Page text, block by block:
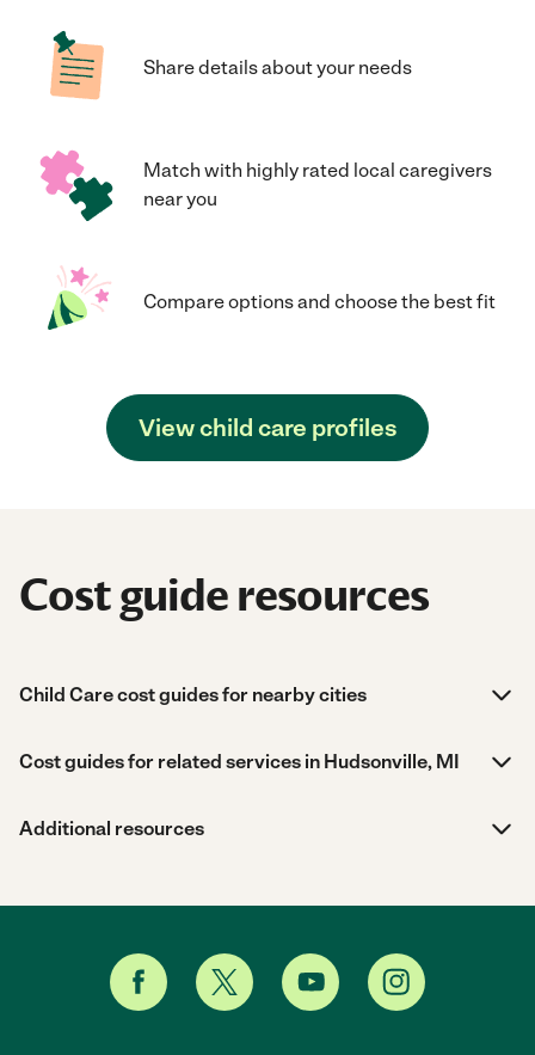
Share details about your needs
Match with highly rated local caregivers
near you
Compare options and choose the best fit
View child care profiles
Cost guide resources
Child Care cost guides for nearby cities
Cost guides for related services in Hudsonville, MI
Additional resources